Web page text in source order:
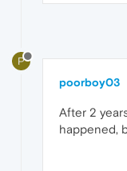
P
poorboy03
After 2
happened,